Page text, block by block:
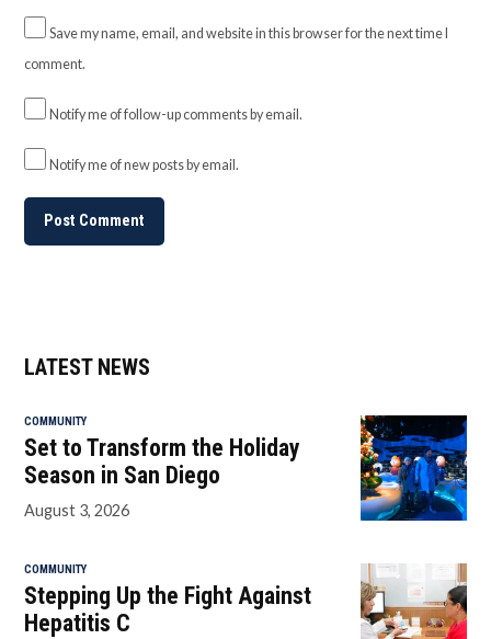
Save my name, email, and website in this browser for the next time I
comment.
Notify me of follow-up comments by email.
Notify me of new posts by email.
LATEST NEWS
COMMUNITY
Set to Transform the Holiday
Season in San Diego
August 3, 2026
COMMUNITY
Stepping Up the Fight Against
Hepatitis C